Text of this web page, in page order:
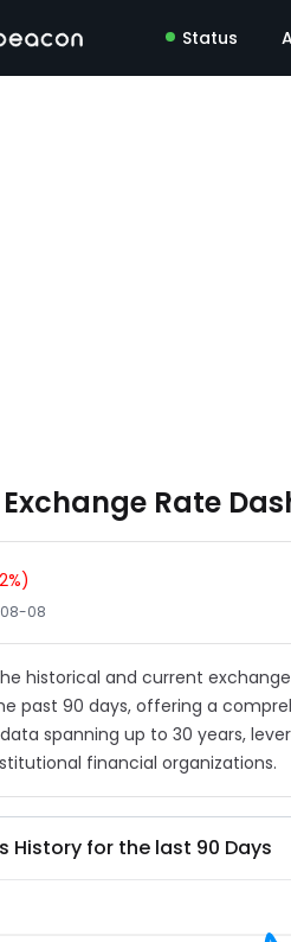
Status
Exchange Rate
08
historical and current
past 90 days, offering a
spanning up to 30 years,
financial organizations.
History for the last 90 Days